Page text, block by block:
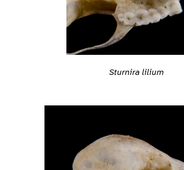
Sturnira lilium